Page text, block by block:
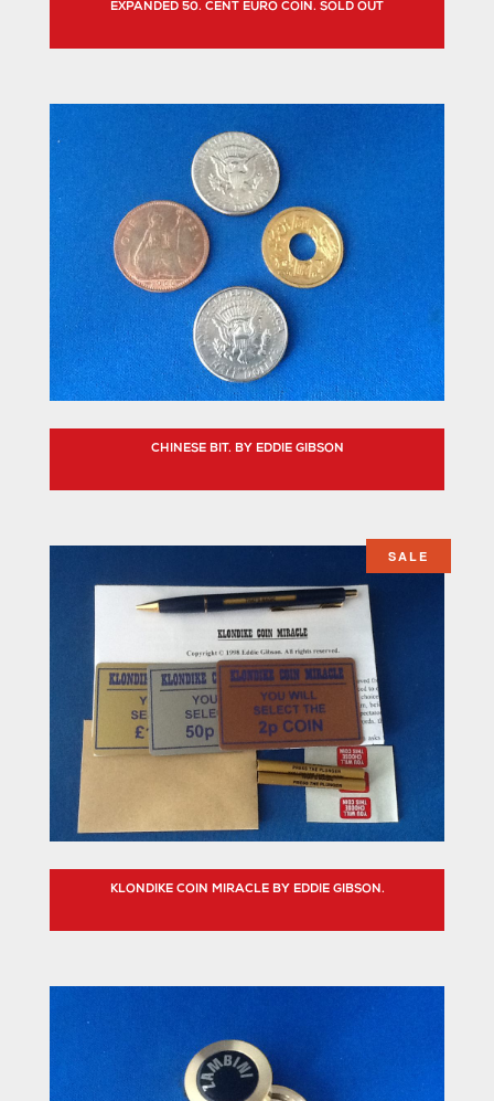
EXPANDED 50. CENT EURO COIN. SOLD OUT
CHINESE BIT. BY EDDIE GIBSON
SALE
KLONDIKE COIN MIRACLE BY EDDIE GIBSON.